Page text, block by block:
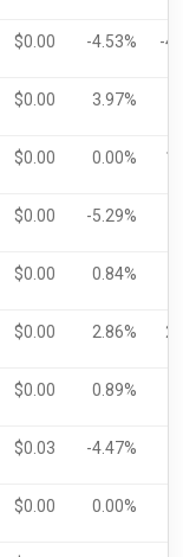
$0.00 -4.53% -
$0.00 3.97%
$0.00 0.00%
$0.00 -5.29%
$0.00 0.84%
$0.00 2.86%
$0.00 0.89%
$0.03 -4.47%
$0.00 0.00%